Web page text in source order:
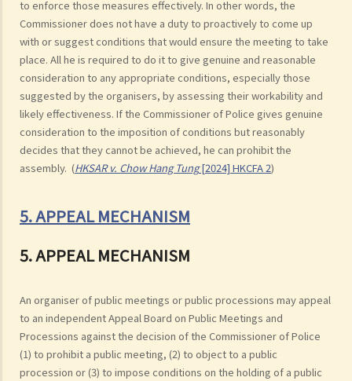
to enforce those measures effectively. In other words, the
Commissioner does not have a duty to proactively to come up
with or suggest conditions that would ensure the meeting to take
place. All he is required to do it to give genuine and reasonable
consideration to any appropriate conditions, especially those
suggested by the organisers, by assessing their workability and
likely effectiveness. If the Commissioner of Police gives genuine
consideration to the imposition of conditions but reasonably
decides that they cannot be achieved, he can prohibit the
assembly. (HKSAR v. Chow Hang Tung[2024] HKCFA 2)
5. APPEAL MECHANISM
5. APPEAL MECHANISM
An organiser of public meetings or public processions may appeal
to an independent Appeal Board on Public Meetings and
Processions against the decision of the Commissioner of Police
(1) to prohibit a public meeting, (2) to object to a public
procession or (3) to impose conditions on the holding of a public